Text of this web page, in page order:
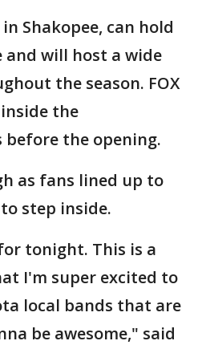
Shakopee, can hold
and will host a wide
the season. FOX
the
the opening.
as fans lined up to
step inside.
tonight. This is a
I'm super excited to
local bands that are
be awesome," said